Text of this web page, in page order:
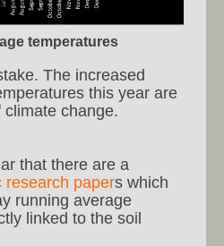
temperatures
The increased
this year are
change.
that there are a
research papers which
running average
linked to the soil